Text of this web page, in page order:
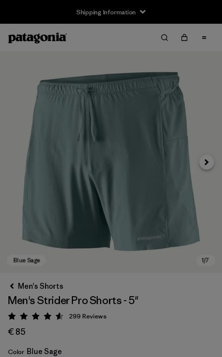
Shipping Information
Next
Men's Shorts
Men's Strider Pro Shorts - 5"
Rating: 4.5 / 5
299 Reviews
€ 85
Color Blue Sage